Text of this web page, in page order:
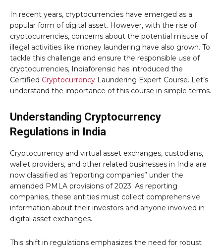
In recent years, cryptocurrencies have emerged as a
popular form of digital asset. However, with the rise of
cryptocurrencies, concerns about the potential misuse of
illegal activities like money laundering have also grown. To
tackle this challenge and ensure the responsible use of
cryptocurrencies, Indiaforensic has introduced the
Certified Cryptocurrency Laundering Expert Course. Let’s
understand the importance of this course in simple terms.
Understanding Cryptocurrency
Regulations in India
Cryptocurrency and virtual asset exchanges, custodians,
wallet providers, and other related businesses in India are
now classified as “reporting companies” under the
amended PMLA provisions of 2023. As reporting
companies, these entities must collect comprehensive
information about their investors and anyone involved in
digital asset exchanges.
This shift in regulations emphasizes the need for robust